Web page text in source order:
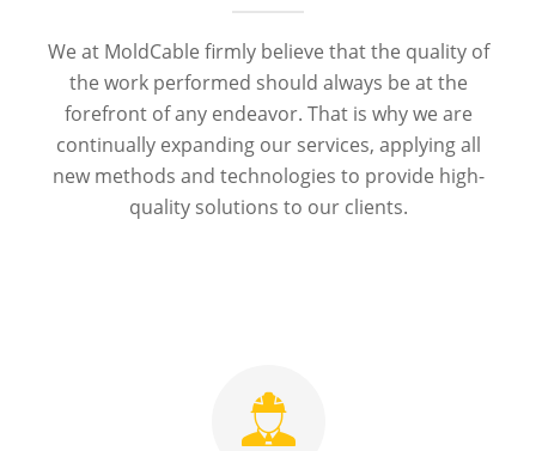
We at MoldCable firmly believe that the quality of
the work performed should always be at the
forefront of any endeavor. That is why we are
continually expanding our services, applying all
new methods and technologies to provide high-
quality solutions to our clients.